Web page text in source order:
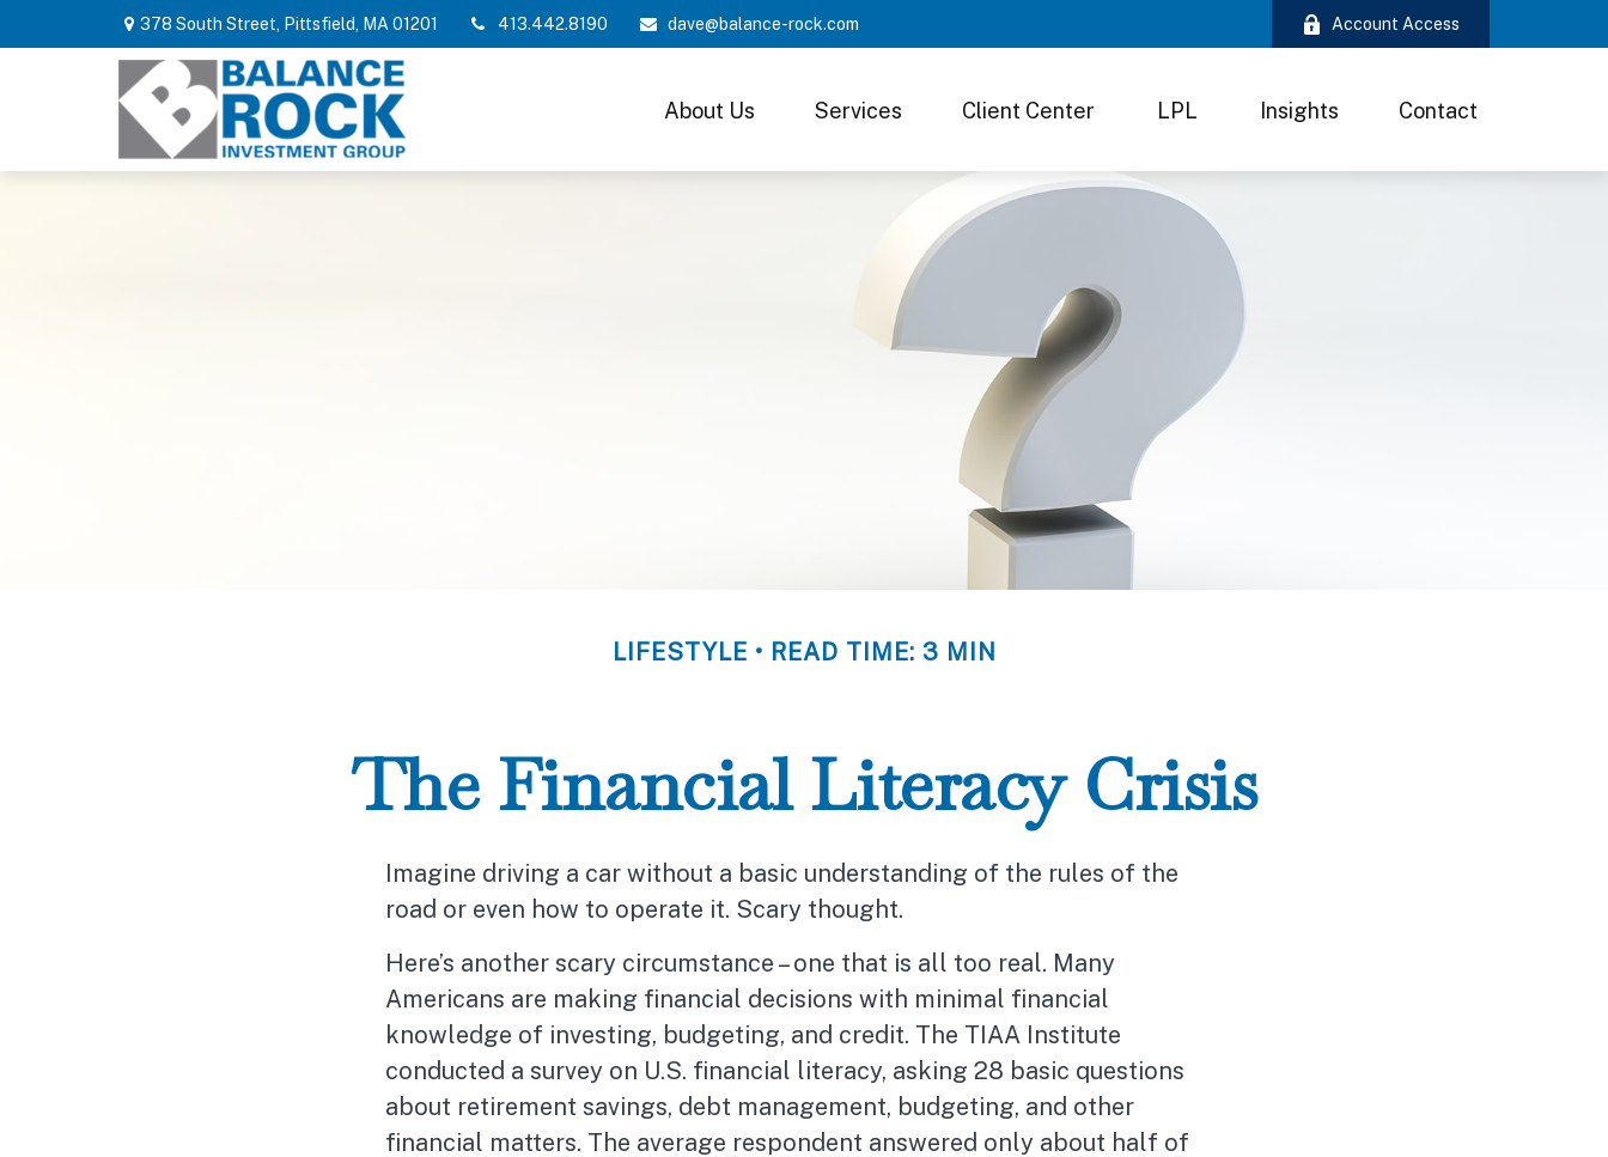
378 South Street, Pittsfield, MA 01201 413.442.8190 dave@balance-rock.com Account Access
About Us Services Client Center LPL Insights Contact
LIFESTYLE READ TIME: 3 MIN
The Financial Literacy Crisis
Imagine driving a car without a basic understanding of the rules of the
road or even how to operate it. Scary thought.
Here’s another scary circumstance – one that is all too real. Many
Americans are making financial decisions with minimal financial
knowledge of investing, budgeting, and credit. The TIAA Institute
conducted a survey on U.S. financial literacy, asking 28 basic questions
about retirement savings, debt management, budgeting, and other
financial matters. The average respondent answered only about half of